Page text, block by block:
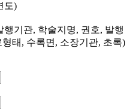
도)
기관, 학술지명, 권호, 발행
태, 수록면, 소장기관, 초록)